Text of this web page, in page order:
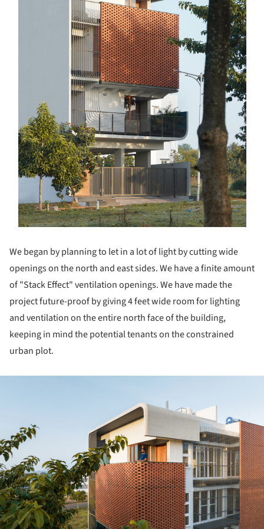
We began by planning to let in a lot of light by cutting wide
openings on the north and east sides. We have a finite amount
of "Stack Effect" ventilation openings. We have made the
project future-proof by giving 4 feet wide room for lighting
and ventilation on the entire north face of the building,
keeping in mind the potential tenants on the constrained
urban plot.